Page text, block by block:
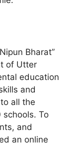
Bharat”
of Utter
education
and
all the
schools. To
and
an online